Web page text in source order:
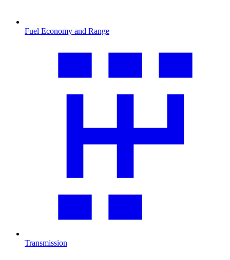
Fuel Economy and Range
Transmission